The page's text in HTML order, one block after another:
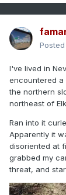
Posted
I've lived in
encountered a
the northern
northeast of
Ran into it
Apparently it
disoriented at
grabbed my
threat, and